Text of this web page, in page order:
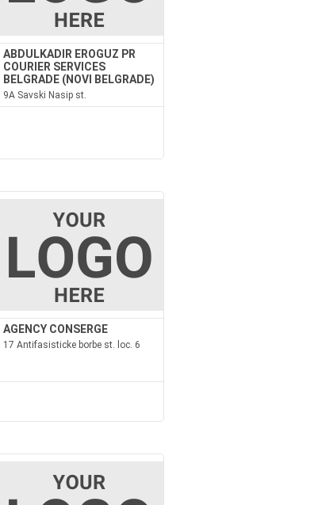
ABDULKADIR EROGUZ PR
COURIER SERVICES
BELGRADE (NOVI BELGRADE)
9A Savski Nasip st.
AGENCY CONSERGE
17 Antifasisticke borbe st. loc. 6